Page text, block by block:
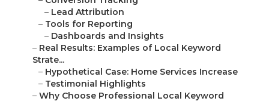
– Lead Attribution
– Tools for Reporting
– Dashboards and Insights
– Real Results: Examples of Local Keyword
Strate...
– Hypothetical Case: Home Services Increase
– Testimonial Highlights
– Why Choose Professional Local Keyword